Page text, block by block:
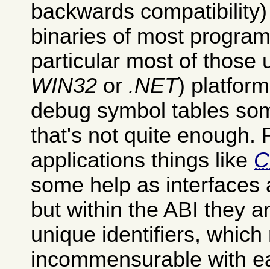
backwards
binaries of most
particular most of those
WIN32 or .NET)
debug symbol tables
that's not quite enough.
applications things like
some help as interfaces
but within the ABI they
unique identifiers, which
incommensurable with